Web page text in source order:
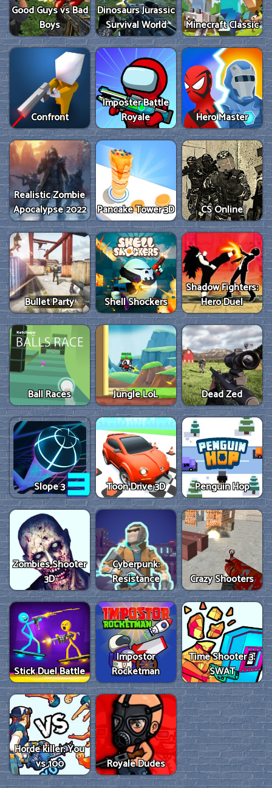
Good Guys vs Bad
Boys
Dinosaurs Jurassic
Survival World
Minecraft Classic
Confront
Imposter Battle
Royale
Hero Master
Realistic Zombie
Apocalypse 2022
Pancake Tower 3D CS Online
Bullet Party Shell Shockers
Shadow Fighters:
Hero Duel
Ball Races Jungle LoL Dead Zed
Slope 3 Toon Drive 3D Penguin Hop
Zombies Shooter
3D
Cyberpunk:
Resistance
Crazy Shooters
Stick Duel Battle
Impostor
Rocketman
Time Shooter 3:
SWAT
Horde killer: You
vs 100
Royale Dudes